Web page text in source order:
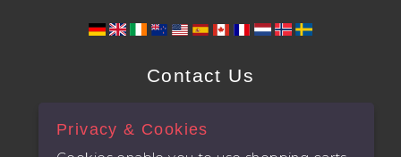
Contact Us
Taunton, Somerset, TA1 1NF
Privacy & Cookies